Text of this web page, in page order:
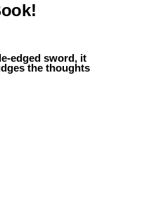
edged sword, it
the thoughts